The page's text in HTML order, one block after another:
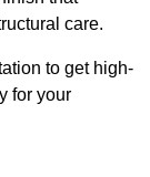
care.
to get high-
for your